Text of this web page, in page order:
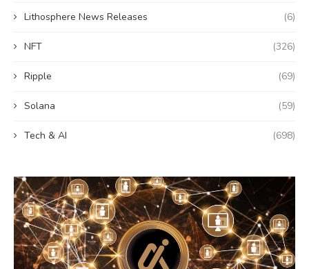
Lithosphere News Releases (6)
NFT (326)
Ripple (69)
Solana (59)
Tech & AI (698)